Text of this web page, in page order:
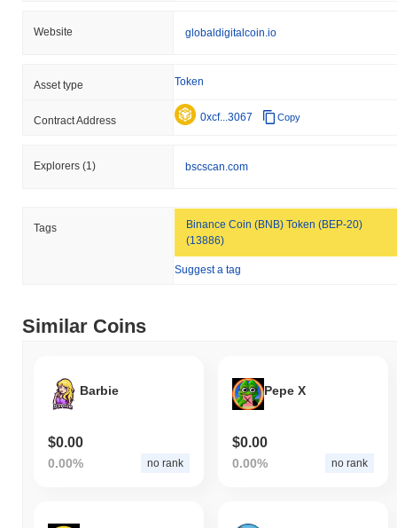
Website globaldigitalcoin.io
Asset type Token
Contract Address 0xcf...3067 Copy
Explorers (1) bscscan.com
Tags
Binance Coin (BNB) Token (BEP-20)
(13886)
Suggest a tag
Similar Coins
Barbie
$0.00
0.00% no rank
Pepe X
$0.00
0.00% no rank